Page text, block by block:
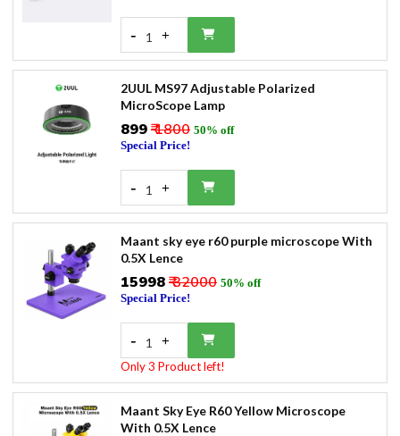
- 1 +
2UUL MS97 Adjustable Polarized
MicroScope Lamp
₹899₹ 1800 50% off
Special Price!
- 1 +
Maant sky eye r60 purple microscope With
0.5X Lence
₹15998₹ 32000 50% off
Special Price!
- 1 +
Only 3 Product left!
Maant Sky Eye R60 Yellow Microscope
With 0.5X Lence